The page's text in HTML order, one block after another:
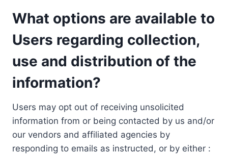
What options are available to
Users regarding collection,
use and distribution of the
information?
Users may opt out of receiving unsolicited
information from or being contacted by us and/or
our vendors and affiliated agencies by
responding to emails as instructed, or by either :